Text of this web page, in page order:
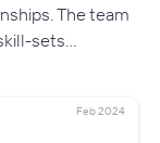
The team
sets…
Feb 2024